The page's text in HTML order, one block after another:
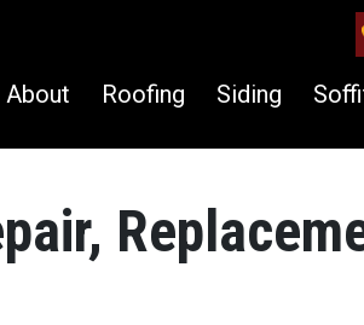
About Roofing Siding